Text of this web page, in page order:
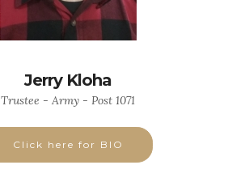
Jerry Kloha
Trustee - Army - Post 1071
Click here for BIO